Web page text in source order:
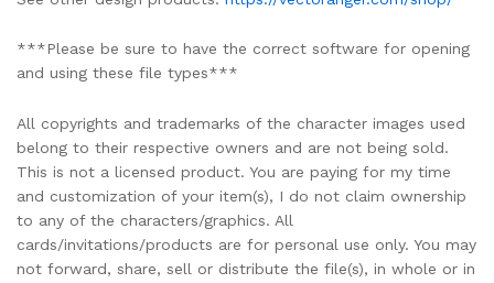
***Please be sure to have the correct software for opening
and using these file types***
All copyrights and trademarks of the character images used
belong to their respective owners and are not being sold.
This is not a licensed product. You are paying for my time
and customization of your item(s), I do not claim ownership
to any of the characters/graphics. All
cards/invitations/products are for personal use only. You may
not forward, share, sell or distribute the file(s), in whole or in